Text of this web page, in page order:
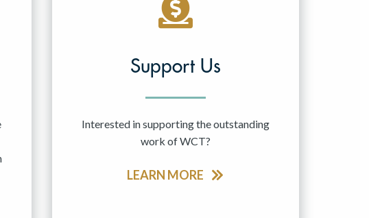
Support Us
Interested in supporting the outstanding
work of WCT?
LEARN MORE